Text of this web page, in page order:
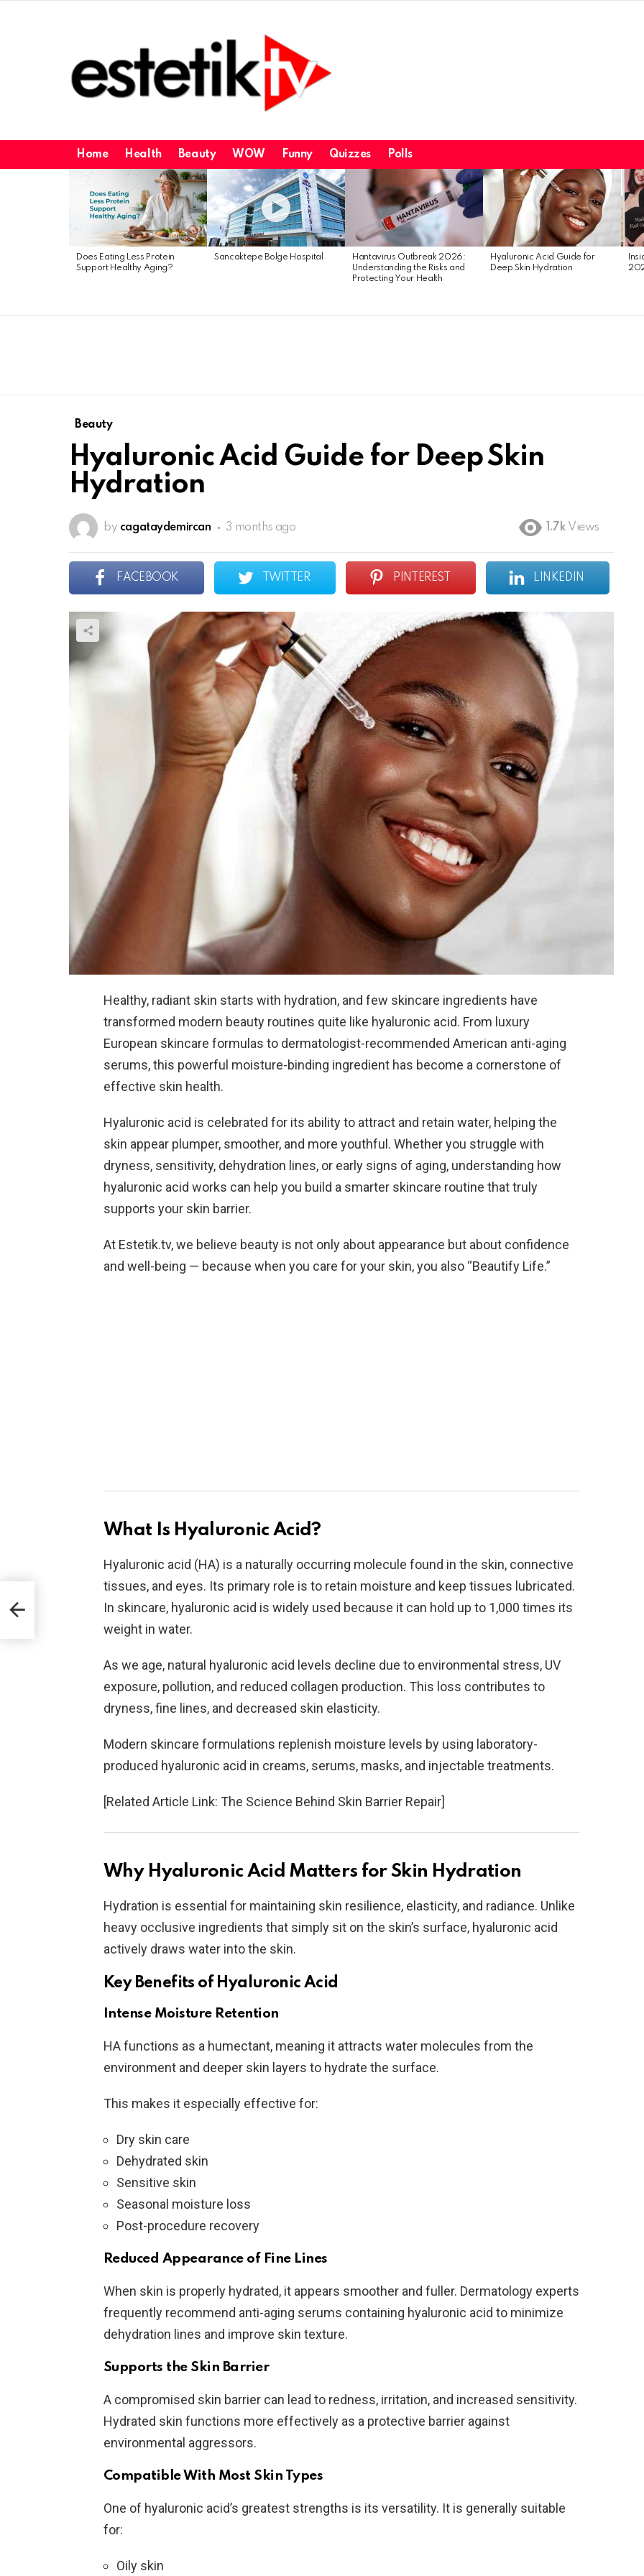
Home Health Beauty WOW Funny Quizzes Polls
Latest
stories
Does Eating Less Protein
Support Healthy Aging?
Sancaktepe Bolge Hospital
Hantavirus Outbreak 2026:
Understanding the Risks and
Protecting Your Health
Hyaluronic Acid Guide for
Deep Skin Hydration
Beauty
Hyaluronic Acid Guide for Deep Skin
Hydration
by cagataydemircan 3 months ago 1.7k Views
FACEBOOK TWITTER PINTEREST LINKEDIN
Healthy, radiant skin starts with hydration, and few skincare ingredients have
transformed modern beauty routines quite like hyaluronic acid. From luxury
European skincare formulas to dermatologist-recommended American anti-aging
serums, this powerful moisture-binding ingredient has become a cornerstone of
effective skin health.
Hyaluronic acid is celebrated for its ability to attract and retain water, helping the
skin appear plumper, smoother, and more youthful. Whether you struggle with
dryness, sensitivity, dehydration lines, or early signs of aging, understanding how
hyaluronic acid works can help you build a smarter skincare routine that truly
supports your skin barrier.
At Estetik.tv, we believe beauty is not only about appearance but about confidence
and well-being — because when you care for your skin, you also “Beautify Life.”
What Is Hyaluronic Acid?
Hyaluronic acid (HA) is a naturally occurring molecule found in the skin, connective
tissues, and eyes. Its primary role is to retain moisture and keep tissues lubricated.
In skincare, hyaluronic acid is widely used because it can hold up to 1,000 times its
weight in water.
As we age, natural hyaluronic acid levels decline due to environmental stress, UV
exposure, pollution, and reduced collagen production. This loss contributes to
dryness, fine lines, and decreased skin elasticity.
Modern skincare formulations replenish moisture levels by using laboratory-
produced hyaluronic acid in creams, serums, masks, and injectable treatments.
[Related Article Link: The Science Behind Skin Barrier Repair]
Why Hyaluronic Acid Matters for Skin Hydration
Hydration is essential for maintaining skin resilience, elasticity, and radiance. Unlike
heavy occlusive ingredients that simply sit on the skin’s surface, hyaluronic acid
actively draws water into the skin.
Key Benefits of Hyaluronic Acid
Intense Moisture Retention
HA functions as a humectant, meaning it attracts water molecules from the
environment and deeper skin layers to hydrate the surface.
This makes it especially effective for:
Dry skin care
Dehydrated skin
Sensitive skin
Seasonal moisture loss
Post-procedure recovery
Reduced Appearance of Fine Lines
When skin is properly hydrated, it appears smoother and fuller. Dermatology experts
frequently recommend anti-aging serums containing hyaluronic acid to minimize
dehydration lines and improve skin texture.
Supports the Skin Barrier
A compromised skin barrier can lead to redness, irritation, and increased sensitivity.
Hydrated skin functions more effectively as a protective barrier against
environmental aggressors.
Compatible With Most Skin Types
One of hyaluronic acid’s greatest strengths is its versatility. It is generally suitable
for:
Oily skin